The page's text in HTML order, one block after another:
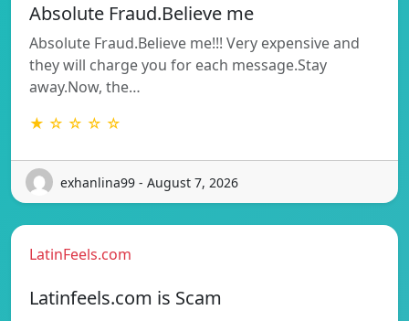
Absolute Fraud.Believe me
Absolute Fraud.Believe me!!! Very expensive and
they will charge you for each message.Stay
away.Now, the…
★ ☆ ☆ ☆ ☆
exhanlina99 - August 7, 2026
LatinFeels.com
Latinfeels.com is Scam